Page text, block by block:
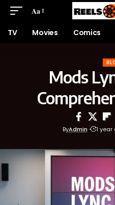
Aa
TV Movies Comics
Mods
ByAdmin 1 year